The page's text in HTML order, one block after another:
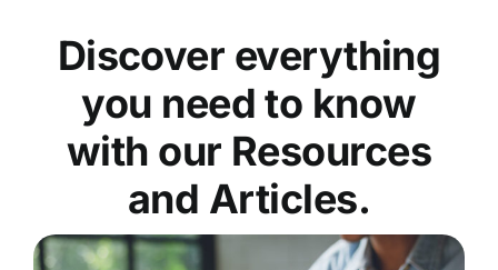
Discover everything
you need to know
with our Resources
and Articles.